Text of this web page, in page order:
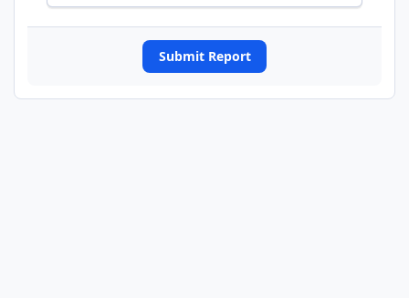
Submit Report